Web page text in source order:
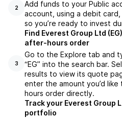
2
Add funds to your Public
account, using a debit
so you’re ready to invest
3
Find Everest Group Ltd
after-hours order
Go to the Explore tab and
“EG” into the search bar.
results to view its quote
enter the amount you’d
hours order directly.
Track your Everest Group
portfolio